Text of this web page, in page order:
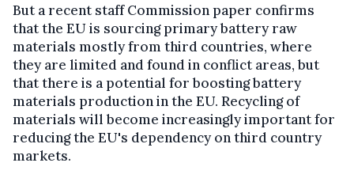
But a recent staff Commission paper confirms
that the EU is sourcing primary battery raw
materials mostly from third countries, where
they are limited and found in conflict areas, but
that there is a potential for boosting battery
materials production in the EU. Recycling of
materials will become increasingly important for
reducing the EU's dependency on third country
markets.